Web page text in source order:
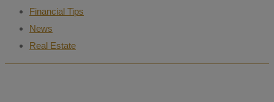
Financial Tips
News
Real Estate